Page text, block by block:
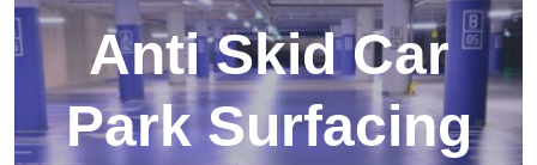
Anti Skid Car
Park Surfacing